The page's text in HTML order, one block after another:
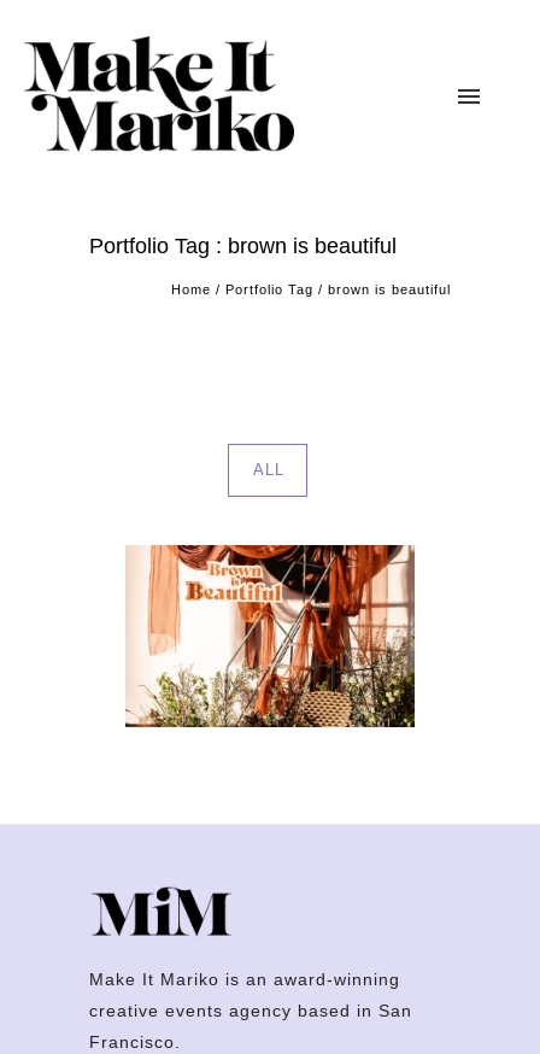
Portfolio Tag : brown is beautiful
Home / Portfolio Tag / brown is beautiful
ALL
Brown Is
Beautiful
ARTS & CULTURE·BRAND
ACTIVATIONS·FESTIVALS
Make It Mariko is an award-winning
creative events agency based in San
Francisco.